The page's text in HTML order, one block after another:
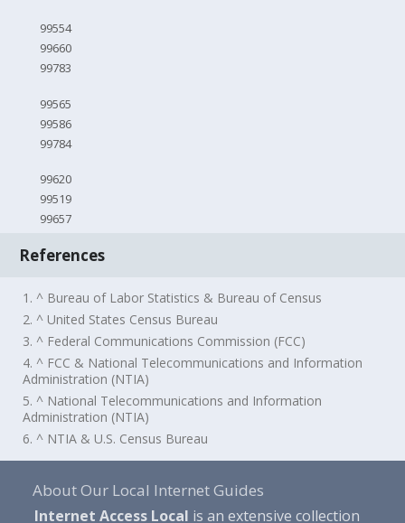
99554
99660
99783
99565
99586
99784
99620
99519
99657
References
1. ^ Bureau of Labor Statistics & Bureau of Census
2. ^ United States Census Bureau
3. ^ Federal Communications Commission (FCC)
4. ^ FCC & National Telecommunications and Information
Administration (NTIA)
5. ^ National Telecommunications and Information
Administration (NTIA)
6. ^ NTIA & U.S. Census Bureau
About Our Local Internet Guides
Internet Access Local is an extensive collection